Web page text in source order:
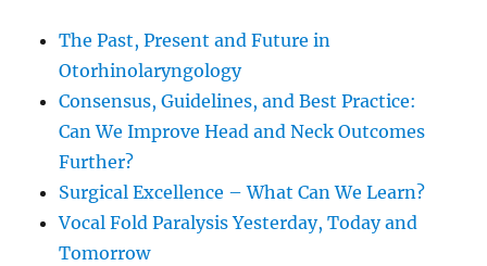
The Past, Present and Future in
Otorhinolaryngology
Consensus, Guidelines, and Best Practice:
Can We Improve Head and Neck Outcomes
Further?
Surgical Excellence – What Can We Learn?
Vocal Fold Paralysis Yesterday, Today and
Tomorrow